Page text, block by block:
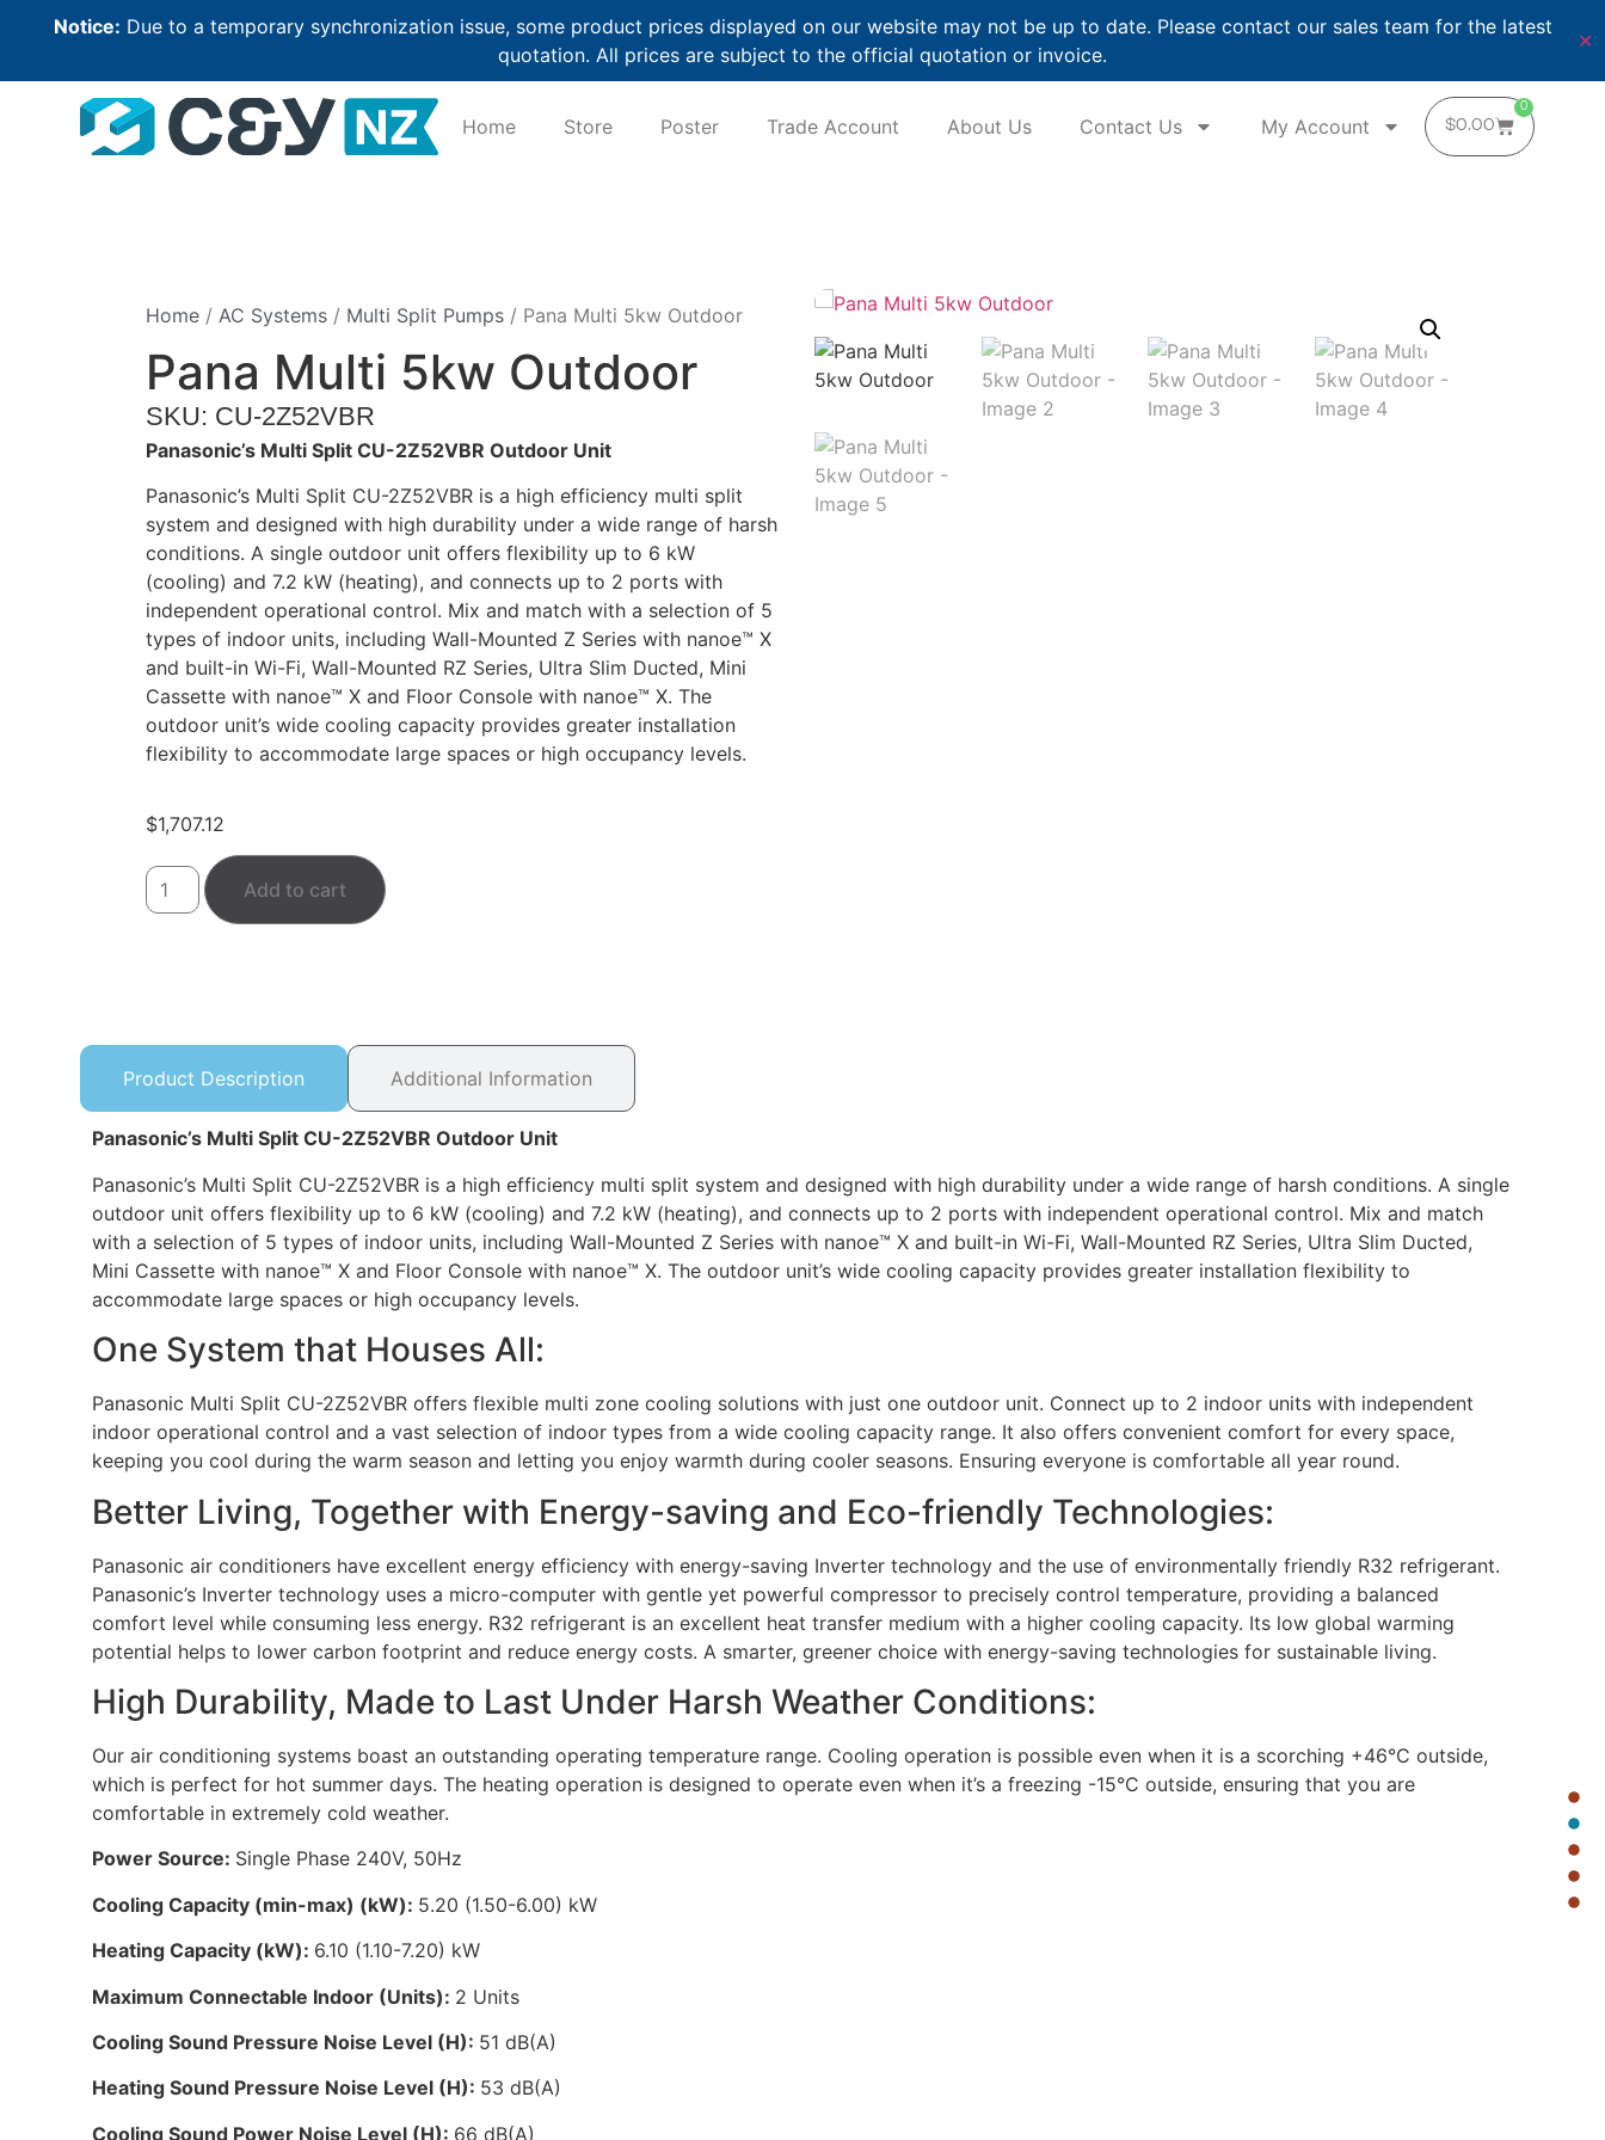
Notice: Due to a temporary synchronization issue, some product prices displayed on our website may not be up to date. Please contact our sales team for the latest
quotation. All prices are subject to the official quotation or invoice.
✕
Home Store Poster Trade Account About Us Contact Us My Account $0.00
0
Home / AC Systems / Multi Split Pumps / Pana Multi 5kw Outdoor
Pana Multi 5kw Outdoor
SKU: CU-2Z52VBR
Panasonic’s Multi Split CU-2Z52VBR Outdoor Unit
Panasonic’s Multi Split CU-2Z52VBR is a high efficiency multi split
system and designed with high durability under a wide range of harsh
conditions. A single outdoor unit offers flexibility up to 6 kW
(cooling) and 7.2 kW (heating), and connects up to 2 ports with
independent operational control. Mix and match with a selection of 5
types of indoor units, including Wall-Mounted Z Series with nanoe™ X
and built-in Wi-Fi, Wall-Mounted RZ Series, Ultra Slim Ducted, Mini
Cassette with nanoe™ X and Floor Console with nanoe™ X. The
outdoor unit’s wide cooling capacity provides greater installation
flexibility to accommodate large spaces or high occupancy levels.
$1,707.12
Add to cart
Product Description Additional Information
Panasonic’s Multi Split CU-2Z52VBR Outdoor Unit
Panasonic’s Multi Split CU-2Z52VBR is a high efficiency multi split system and designed with high durability under a wide range of harsh conditions. A single
outdoor unit offers flexibility up to 6 kW (cooling) and 7.2 kW (heating), and connects up to 2 ports with independent operational control. Mix and match
with a selection of 5 types of indoor units, including Wall-Mounted Z Series with nanoe™ X and built-in Wi-Fi, Wall-Mounted RZ Series, Ultra Slim Ducted,
Mini Cassette with nanoe™ X and Floor Console with nanoe™ X. The outdoor unit’s wide cooling capacity provides greater installation flexibility to
accommodate large spaces or high occupancy levels.
One System that Houses All:
Panasonic Multi Split CU-2Z52VBR offers flexible multi zone cooling solutions with just one outdoor unit. Connect up to 2 indoor units with independent
indoor operational control and a vast selection of indoor types from a wide cooling capacity range. It also offers convenient comfort for every space,
keeping you cool during the warm season and letting you enjoy warmth during cooler seasons. Ensuring everyone is comfortable all year round.
Better Living, Together with Energy-saving and Eco-friendly Technologies:
Panasonic air conditioners have excellent energy efficiency with energy-saving Inverter technology and the use of environmentally friendly R32 refrigerant.
Panasonic’s Inverter technology uses a micro-computer with gentle yet powerful compressor to precisely control temperature, providing a balanced
comfort level while consuming less energy. R32 refrigerant is an excellent heat transfer medium with a higher cooling capacity. Its low global warming
potential helps to lower carbon footprint and reduce energy costs. A smarter, greener choice with energy-saving technologies for sustainable living.
High Durability, Made to Last Under Harsh Weather Conditions:
Our air conditioning systems boast an outstanding operating temperature range. Cooling operation is possible even when it is a scorching +46°C outside,
which is perfect for hot summer days. The heating operation is designed to operate even when it’s a freezing -15°C outside, ensuring that you are
comfortable in extremely cold weather.
Power Source: Single Phase 240V, 50Hz
Cooling Capacity (min-max) (kW): 5.20 (1.50-6.00) kW
Heating Capacity (kW): 6.10 (1.10-7.20) kW
Maximum Connectable Indoor (Units): 2 Units
Cooling Sound Pressure Noise Level (H): 51 dB(A)
Heating Sound Pressure Noise Level (H): 53 dB(A)
Cooling Sound Power Noise Level (H): 66 dB(A)